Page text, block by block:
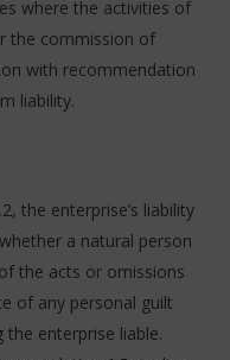
where the activities of
the commission of
with recommendation
liability.
the enterprise’s liability
a natural person
the acts or omissions
of any personal guilt
the enterprise liable.